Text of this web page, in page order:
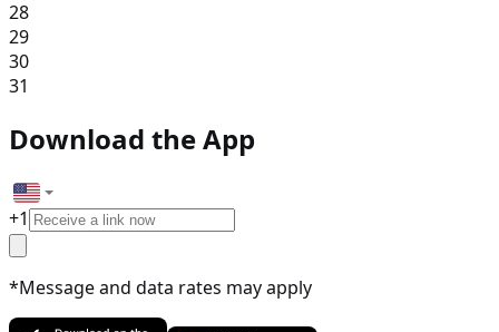
28
29
30
31
Download the App
+1
*Message and data rates may apply